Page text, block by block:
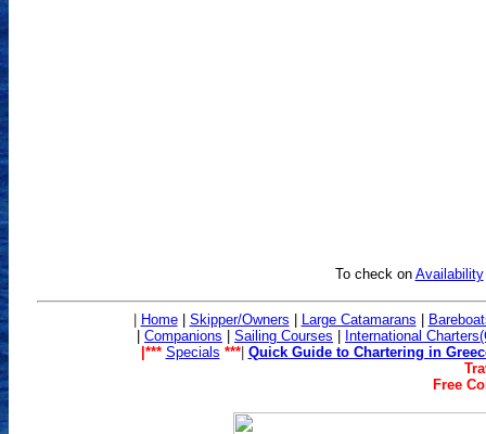
To check on Availability
Home| Skipper/Owners Large Catamarans
Companions Sailing Courses
International
|*** Specials ***| Quick Guide to Chartering in
Free